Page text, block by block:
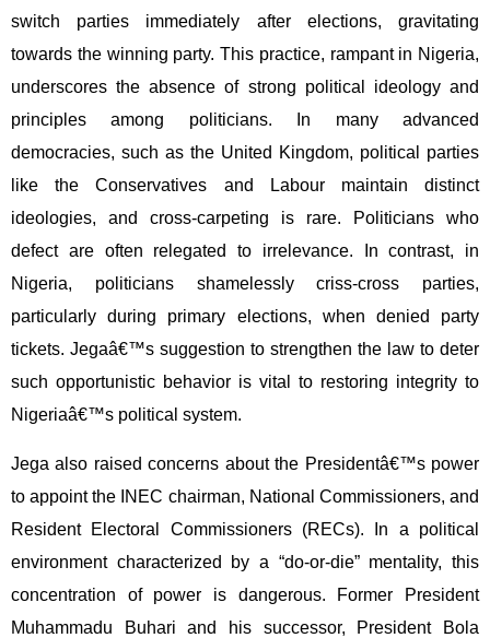
switch parties immediately after elections, gravitating
towards the winning party. This practice, rampant in Nigeria,
underscores the absence of strong political ideology and
principles among politicians. In many advanced
democracies, such as the United Kingdom, political parties
like the Conservatives and Labour maintain distinct
ideologies, and cross-carpeting is rare. Politicians who
defect are often relegated to irrelevance. In contrast, in
Nigeria, politicians shamelessly criss-cross parties,
particularly during primary elections, when denied party
tickets. Jegaâ€™s suggestion to strengthen the law to deter
such opportunistic behavior is vital to restoring integrity to
Nigeriaâ€™s political system.
Jega also raised concerns about the Presidentâ€™s power
to appoint the INEC chairman, National Commissioners, and
Resident Electoral Commissioners (RECs). In a political
environment characterized by a “do-or-die” mentality, this
concentration of power is dangerous. Former President
Muhammadu Buhari and his successor, President Bola